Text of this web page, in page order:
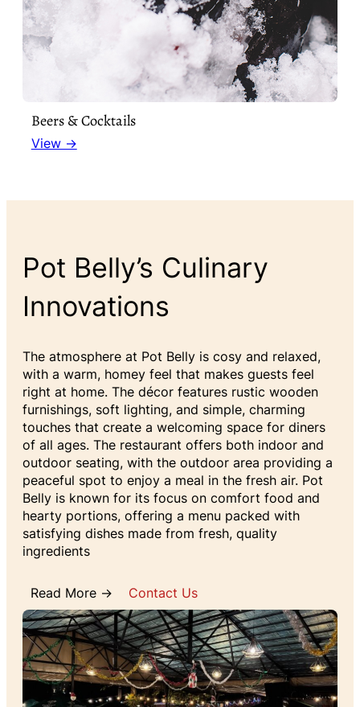
Beers & Cocktails
View →
Pot Belly’s Culinary
Innovations
The atmosphere at Pot Belly is cosy and relaxed,
with a warm, homey feel that makes guests feel
right at home. The décor features rustic wooden
furnishings, soft lighting, and simple, charming
touches that create a welcoming space for diners
of all ages. The restaurant offers both indoor and
outdoor seating, with the outdoor area providing a
peaceful spot to enjoy a meal in the fresh air. Pot
Belly is known for its focus on comfort food and
hearty portions, offering a menu packed with
satisfying dishes made from fresh, quality
ingredients
Read More → Contact Us